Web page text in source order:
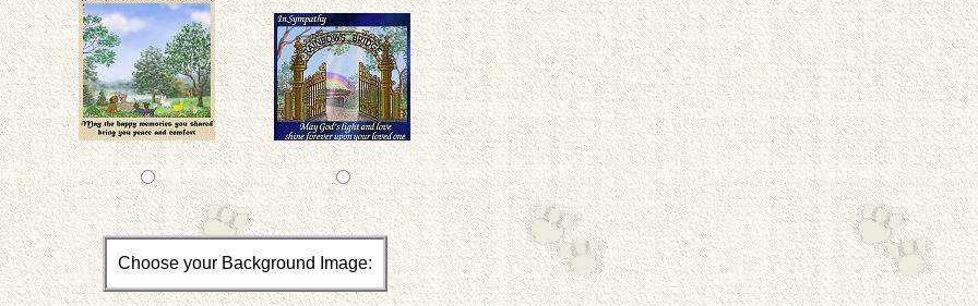
Choose your Background Image: